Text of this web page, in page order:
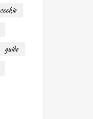
cookie
guide